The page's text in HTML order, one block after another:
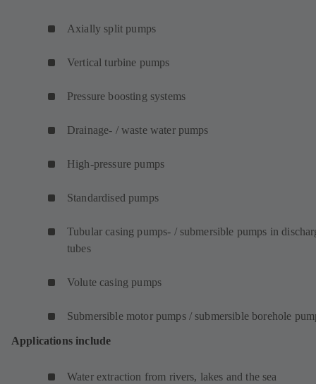
Axially split pumps
Vertical turbine pumps
Pressure boosting systems
Drainage- / waste water pumps
High-pressure pumps
Standardised pumps
Tubular casing pumps- / submersible pumps in
tubes
Volute casing pumps
Submersible motor pumps / submersible borehole
Applications include
Water extraction from rivers, lakes and the sea